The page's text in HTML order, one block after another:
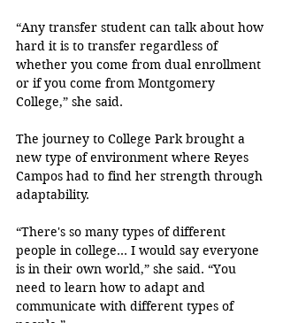
“Any transfer student can talk about how
hard it is to transfer regardless of
whether you come from dual enrollment
or if you come from Montgomery
College,” she said.
The journey to College Park brought a
new type of environment where Reyes
Campos had to find her strength through
adaptability.
“There's so many types of different
people in college… I would say everyone
is in their own world,” she said. “You
need to learn how to adapt and
communicate with different types of